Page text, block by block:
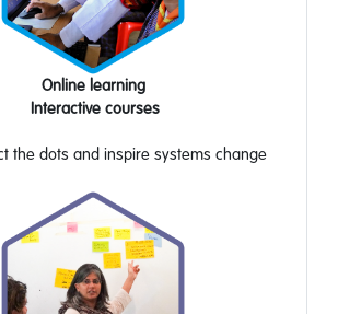
Online learning
Interactive courses
the dots and inspire systems change